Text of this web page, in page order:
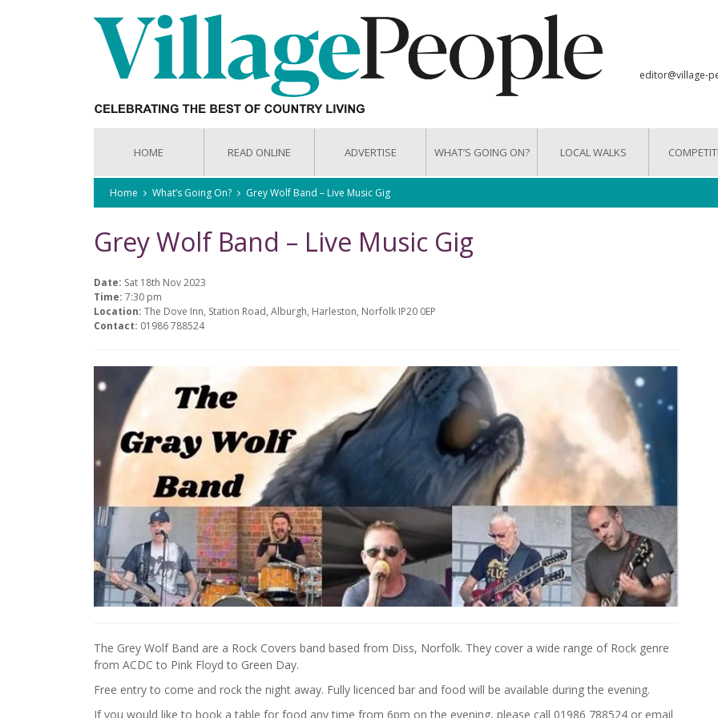
editor@village-
HOME READ ONLINE ADVERTISE WHAT’S GOING ON? LOCAL WALKS
Home What’s Going On? Grey Wolf Band – Live Music Gig
Grey Wolf Band – Live Music Gig
Date: Sat 18th Nov 2023
Time: 7:30 pm
Location: The Dove Inn, Station Road, Alburgh, Harleston, Norfolk IP20 0EP
Contact: 01986 788524
The Grey Wolf Band are a Rock Covers band based from Diss, Norfolk. They cover a wide range of Rock genre
from ACDC to Pink Floyd to Green Day.
Free entry to come and rock the night away. Fully licenced bar and food will be available during the evening.
If you would like to book a table for food any time from 6pm on the evening, please call 01986 788524 or email